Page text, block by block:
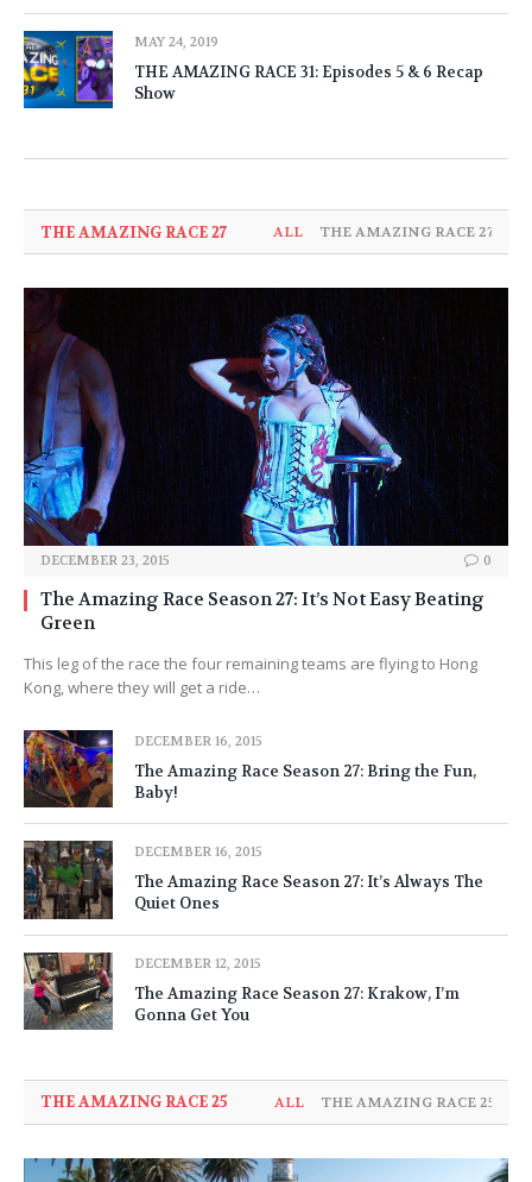
MAY 24, 2019
THE AMAZING RACE 31: Episodes 5 & 6 Recap
Show
THE AMAZING RACE 27 ALL THE AMAZING RACE 27
DECEMBER 23, 2015 0
The Amazing Race Season 27: It’s Not Easy Beating
Green
This leg of the race the four remaining teams are flying to Hong
Kong, where they will get a ride…
DECEMBER 16, 2015
The Amazing Race Season 27: Bring the Fun,
Baby!
DECEMBER 16, 2015
The Amazing Race Season 27: It’s Always The
Quiet Ones
DECEMBER 12, 2015
The Amazing Race Season 27: Krakow, I’m
Gonna Get You
THE AMAZING RACE 25 ALL THE AMAZING RACE 25